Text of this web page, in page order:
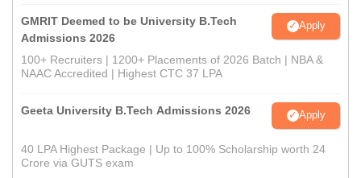
GMRIT Deemed to be University B.Tech
Admissions 2026
Apply
100+ Recruiters | 1200+ Placements of 2026 Batch | NBA &
NAAC Accredited | Highest CTC 37 LPA
Geeta University B.Tech Admissions 2026 Apply
40 LPA Highest Package | Up to 100% Scholarship worth 24
Crore via GUTS exam